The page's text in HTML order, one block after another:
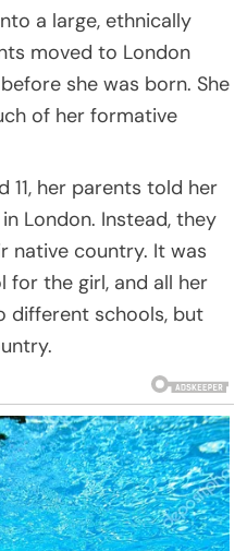
a large, ethnically
moved to London
she was born. She
of her formative
11, her parents told her
London. Instead, they
native country. It was
the girl, and all her
different schools, but